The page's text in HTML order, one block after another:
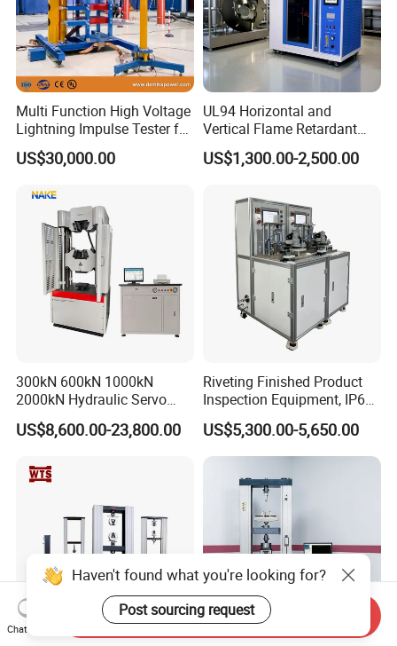
Multi Function High Voltage
Lightning Impulse Tester for
Comprehensive Electrical
Performance Test
US$30,000.00
UL94 Horizontal and
Vertical Flame Retardant
Tester for Plastic
Combustion Character Test
US$1,300.00-2,500.00
300kN 600kN 1000kN
2000kN Hydraulic Servo
Computer Digital Pressure
Material Tensile Metal Cable
Strength Universal Testing
Machine
US$8,600.00-23,800.00
Riveting Finished Product
Inspection Equipment, IP67
Airtight Waterproof Factory
Tester for ECU, Battery
Motorcycle & Solar Light
US$5,300.00-5,650.00
Haven't found what you're looking for?
Post sourcing request
Chat Now
Send Inquiry